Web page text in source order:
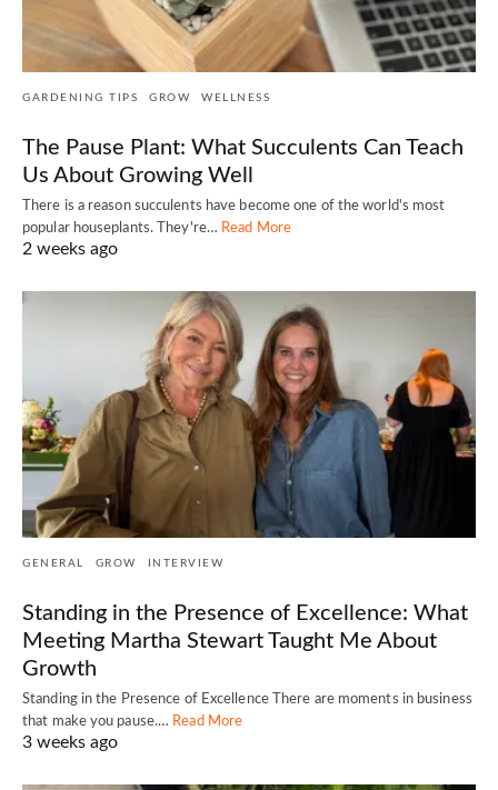
GARDENING TIPS GROW WELLNESS
The Pause Plant: What Succulents Can Teach
Us About Growing Well
There is a reason succulents have become one of the world's most
popular houseplants. They're… Read More
2 weeks ago
GENERAL GROW INTERVIEW
Standing in the Presence of Excellence: What
Meeting Martha Stewart Taught Me About
Growth
Standing in the Presence of Excellence There are moments in business
that make you pause.… Read More
3 weeks ago